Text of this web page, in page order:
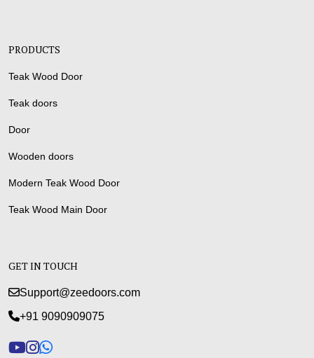
PRODUCTS
Teak Wood Door
Teak doors
Door
Wooden doors
Modern Teak Wood Door
Teak Wood Main Door
GET IN TOUCH
Support@zeedoors.com
+91 9090909075